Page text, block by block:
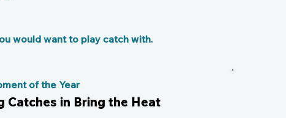
would want to play catch with.
Catches in Bring the Heat
of the Year